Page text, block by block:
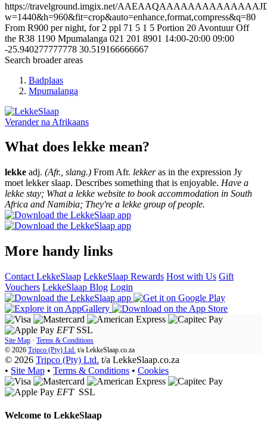
https://travelground.imgix.net/
w=1440&h=960&fit=crop&auto=enhance,format,compress&q=80
From R900 per night, for 2 ppl 71 5 1 5 Portion 20 Avontuur Off
the R38 1190 Mpumalanga 021 201 8901 14:00-20:00 09:00
-25.940277777778 30.519166666667
Search broader areas
Badplaas
Mpumalanga
Verander na Afrikaans
What does lekke mean?
lekke adj. (Afr., slang.) From Afr. lekkeras in the expression Jy
moet lekker slaap. Describes something that is enjoyable. Have a
lekke stay; What a lekke website to book accommodation in South
Africa and Namibia; They're a lekke group of people.
More handy links
Contact LekkeSlaap LekkeSlaap Rewards Host with Us Gift
Vouchers LekkeSlaap Blog Login
EFT SSL
Site Map · Terms & Conditions
© 2026 Tripco (Pty) Ltd. t/a LekkeSlaap.co.za
© 2026 Tripco (Pty) Ltd. t/a LekkeSlaap.co.za
• Site Map • Terms & Conditions • Cookies
EFT SSL
Welcome to LekkeSlaap